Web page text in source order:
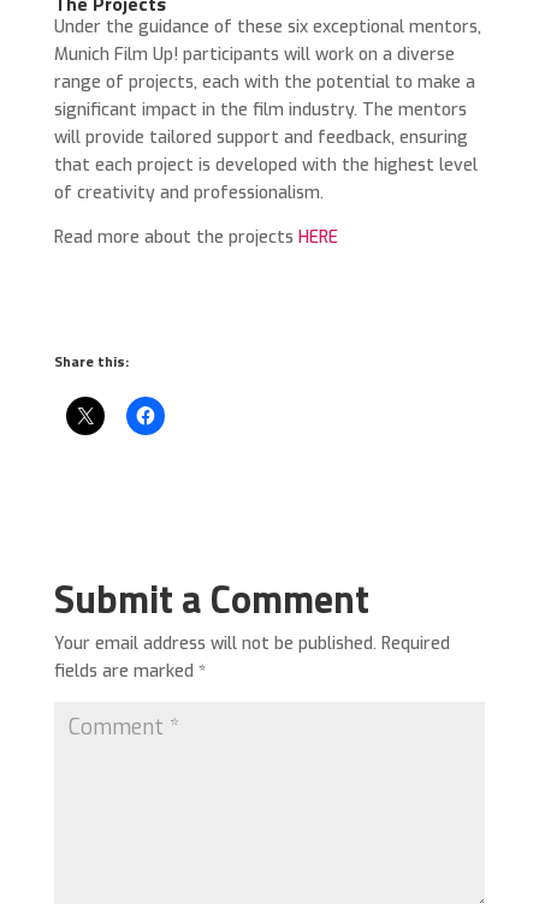
Under the guidance of these six exceptional mentors,
Munich Film Up! participants will work on a diverse
range of projects, each with the potential to make a
significant impact in the film industry. The mentors
will provide tailored support and feedback, ensuring
that each project is developed with the highest level
of creativity and professionalism.
Read more about the projects HERE
Share this:
Submit a Comment
Your email address will not be published. Required
fields are marked *